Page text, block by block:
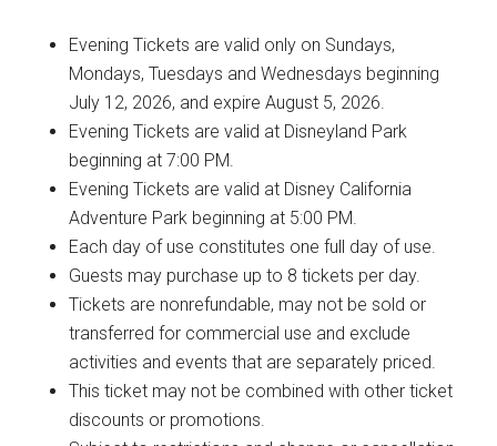
Evening Tickets are valid only on Sundays,
Mondays, Tuesdays and Wednesdays beginning
July 12, 2026, and expire August 5, 2026.
Evening Tickets are valid at Disneyland Park
beginning at 7:00 PM.
Evening Tickets are valid at Disney California
Adventure Park beginning at 5:00 PM.
Each day of use constitutes one full day of use.
Guests may purchase up to 8 tickets per day.
Tickets are nonrefundable, may not be sold or
transferred for commercial use and exclude
activities and events that are separately priced.
This ticket may not be combined with other ticket
discounts or promotions.